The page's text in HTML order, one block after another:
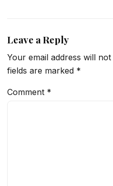
Leave a Reply
Your email address will
fields are marked *
Comment *